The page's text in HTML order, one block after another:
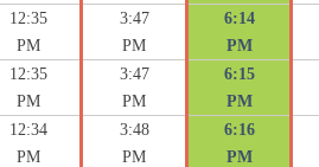
12:35
PM
3:47
PM
6:14
PM
12:35
PM
3:47
PM
6:15
PM
12:34
PM
3:48
PM
6:16
PM